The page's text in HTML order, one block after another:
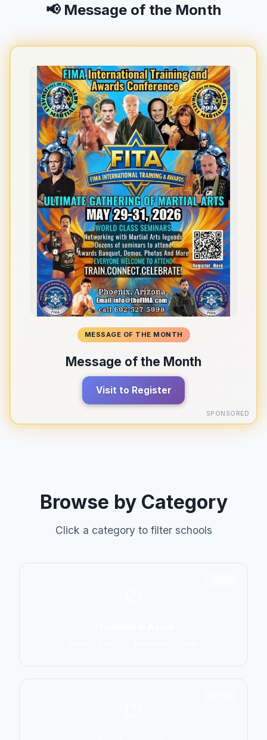
📢 Message of the Month
MESSAGE OF THE MONTH
Message of the Month
Visit to Register
SPONSORED
Browse by Category
Click a category to filter schools